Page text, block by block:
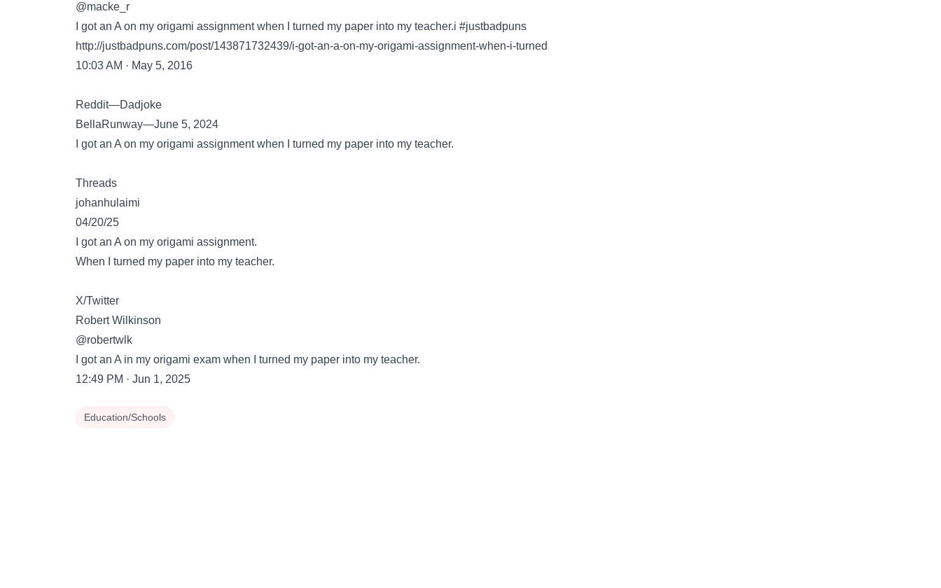
@macke_r
I got an A on my origami assignment when I turned my paper into my teacher.i #justbadpuns
http://justbadpuns.com/post/143871732439/i-got-an-a-on-my-origami-assignment-when-i-turned
10:03 AM · May 5, 2016
Reddit—Dadjoke
BellaRunway—June 5, 2024
I got an A on my origami assignment when I turned my paper into my teacher.
Threads
johanhulaimi
04/20/25
I got an A on my origami assignment.
When I turned my paper into my teacher.
X/Twitter
Robert Wilkinson
@robertwlk
I got an A in my origami exam when I turned my paper into my teacher.
12:49 PM · Jun 1, 2025
Education/Schools